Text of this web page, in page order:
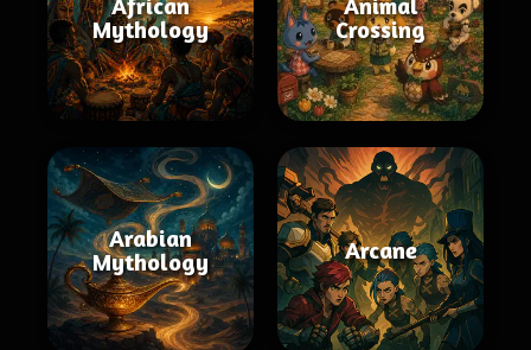
Mythology
Crossing
Arabian
Mythology
Arcane